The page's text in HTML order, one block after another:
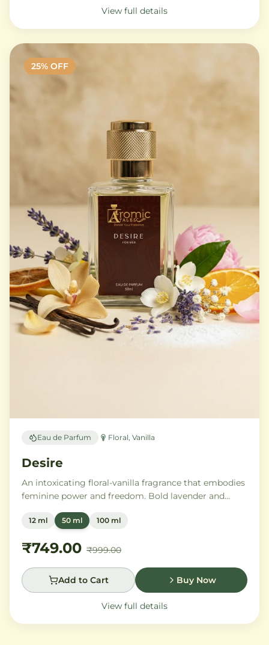
View full details
25% OFF
Eau de Parfum Floral, Vanilla
Desire
An intoxicating floral-vanilla fragrance that embodies
feminine power and freedom. Bold lavender and
orange flower and orchid, settling into warm
12 ml 50 ml 100 ml
₹749.00 ₹999.00
Add to Cart Buy Now
View full details